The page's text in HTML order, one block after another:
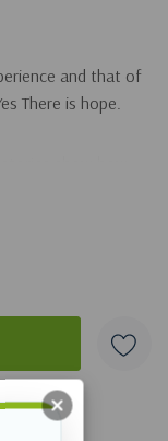
and that of
There is hope.
show how
people begin to
as
side